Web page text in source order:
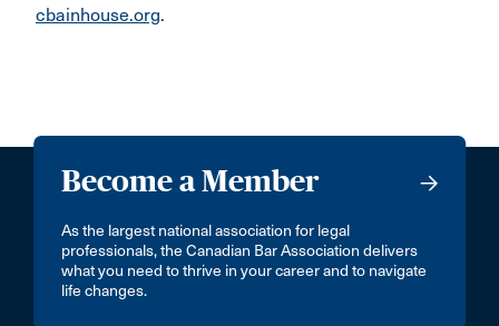
cbainhouse.org.
Become a Member
As the largest national association for legal
professionals, the Canadian Bar Association delivers
what you need to thrive in your career and to navigate
life changes.